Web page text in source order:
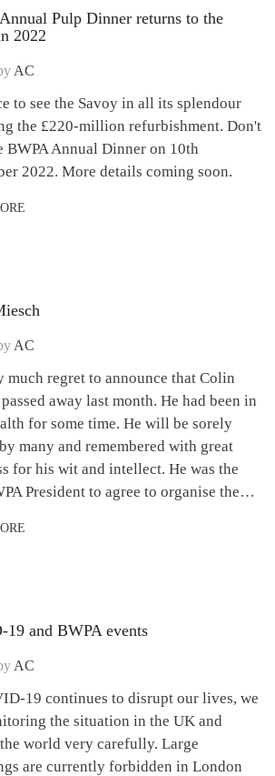
Pulp Dinner returns to the
2022
AC
to see the Savoy in all its splendour
the £220-million refurbishment. Don't
BWPA Annual Dinner on 10th
2022. More details coming soon.
AC
much regret to announce that Colin
away last month. He had been in
for some time. He will be sorely
many and remembered with great
for his wit and intellect. He was the
President to agree to organise the…
and BWPA events
AC
19 continues to disrupt our lives, we
the situation in the UK and
world very carefully. Large
are currently forbidden in London